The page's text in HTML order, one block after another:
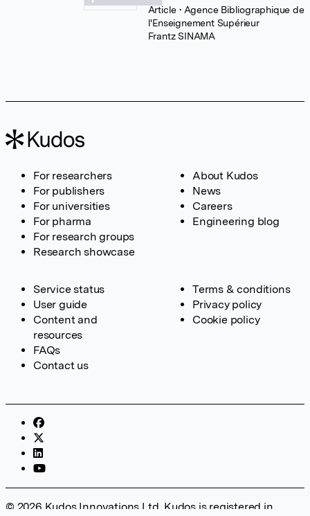
Article• Agence Bibliographique de
l'Enseignement Supérieur
Frantz SINAMA
For researchers
For publishers
For universities
For pharma
For research groups
Research showcase
About Kudos
News
Careers
Engineering blog
Service status
User guide
Content and
resources
FAQs
Contact us
Terms & conditions
Privacy policy
Cookie policy
© 2026 Kudos Innovations Ltd. Kudos is registered in